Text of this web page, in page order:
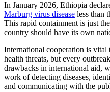
In January 2026, Ethiopia
Marburg virus disease less than
This rapid containment is just
country should have its own
International cooperation is
health threats, but every
drawbacks in international aid,
work of detecting diseases,
and communicating with the